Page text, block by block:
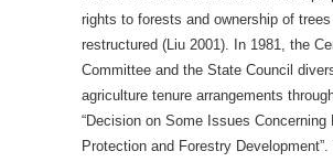
rights to forests and ownership of trees
restructured (Liu 2001). In 1981, the
Committee and the State Council
agriculture tenure arrangements
“Decision on Some Issues Concerning
Protection and Forestry Development”.